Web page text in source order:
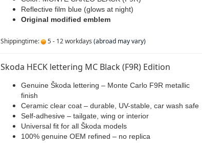
Reflective film blue (glows at night)
Original modified emblem
Shippingtime: 5 - 12 workdays (abroad may vary)
Skoda HECK lettering MC Black (F9R) Edition
Genuine Škoda lettering – Monte Carlo F9R metallic
finish
Ceramic clear coat – durable, UV-stable, car wash safe
Self-adhesive – tailgate, wing or interior
Universal fit for all Škoda models
100% genuine OEM refined – no replica